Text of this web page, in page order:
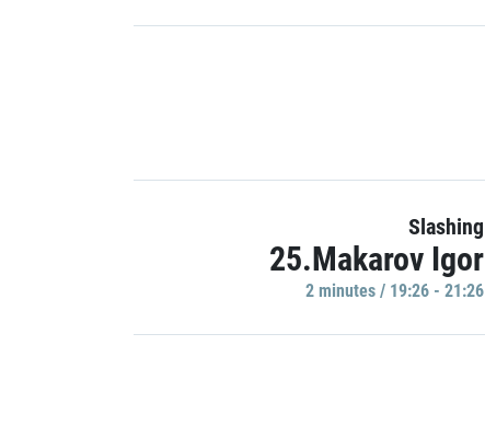
Slashing
25.Makarov Igor
2 minutes / 19:26 - 21:26